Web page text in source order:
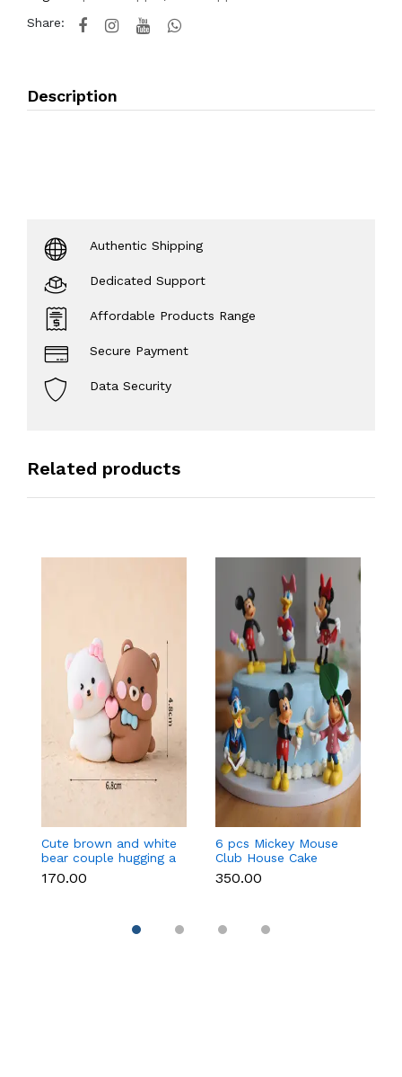
Share:
Description
Authentic Shipping
Dedicated Support
Affordable Products Range
Secure Payment
Data Security
Related products
Cute brown and white
bear couple hugging a
heart toy topper
₹170.00
6 pcs Mickey Mouse
Club House Cake
Topper set
₹350.00